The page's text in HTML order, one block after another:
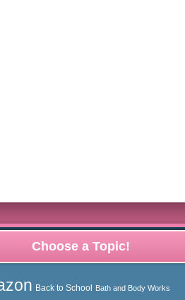
Choose a Topic!
Back to School Bath and Body Works